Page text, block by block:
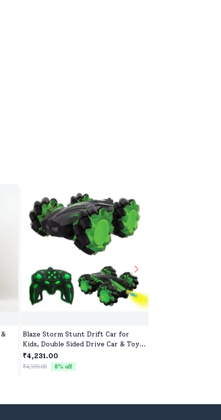
Blaze Storm Stunt Drift Car for
Kids, Double Sided Drive Car & Toy
Car for Kids Four Wheels Drive Toy
Car for Children - Green
₹4,231.00
₹4,599.00 8% off